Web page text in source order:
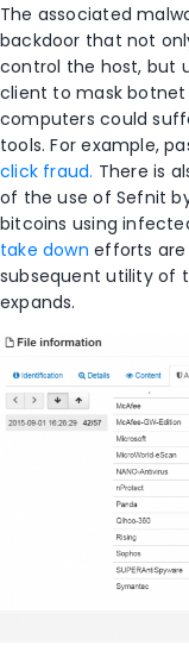
The associated
backdoor that not
control the host, but
client to mask
computers could
tools. For example,
click fraud. There is
of the use of Sefnit
bitcoins using
take down efforts
subsequent utility of
expands.